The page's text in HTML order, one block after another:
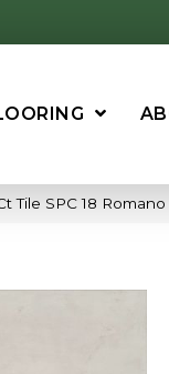
Tile SPC 18